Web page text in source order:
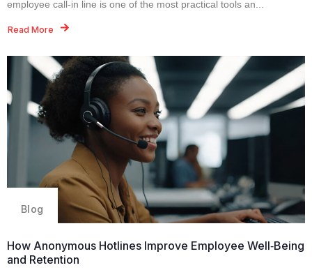
employee call‑in line is one of the most practical tools an...
Read More
Blog
How Anonymous Hotlines Improve Employee Well‑Being
and Retention